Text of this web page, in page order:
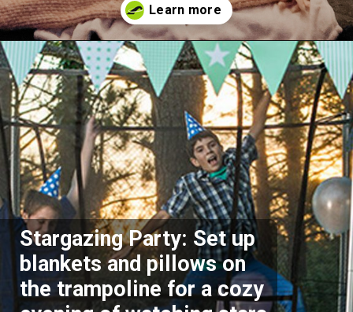
Openinghttps://akrobat.co.uk/
Stargazing Party: Set up
blankets and pillows on
the trampoline for a cozy